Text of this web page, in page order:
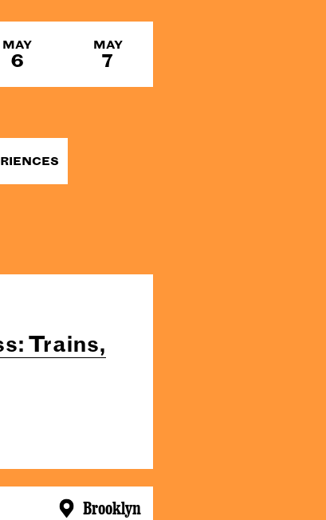
MAY
6
MAY
7
Trains,
Brooklyn